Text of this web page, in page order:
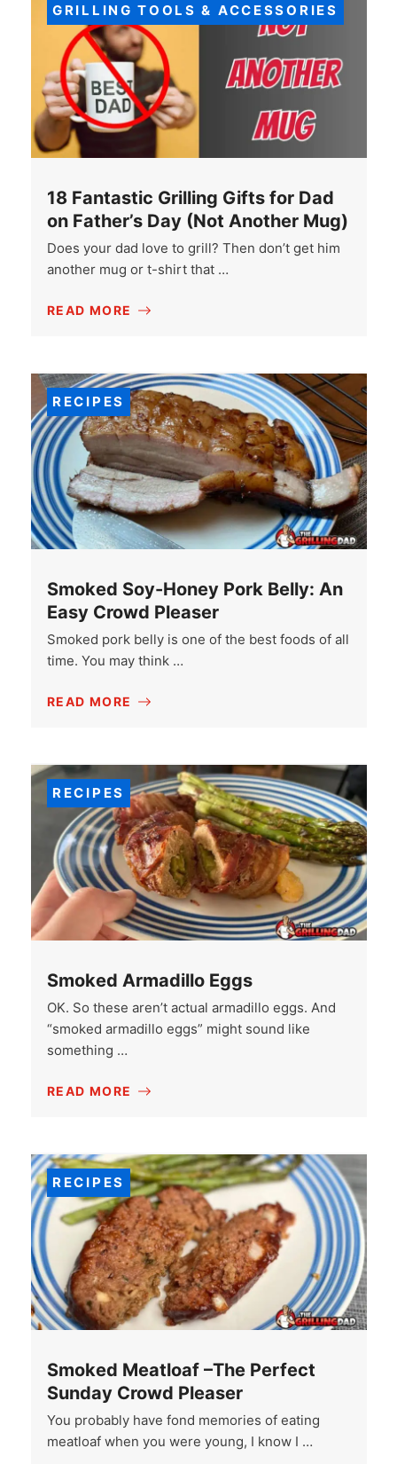
GRILLING TOOLS & ACCESSORIES
18 Fantastic Grilling Gifts for Dad
on Father’s Day (Not Another Mug)
Does your dad love to grill? Then don’t get him
another mug or t-shirt that …
READ MORE
RECIPES
Smoked Soy-Honey Pork Belly: An
Easy Crowd Pleaser
Smoked pork belly is one of the best foods of all
time. You may think …
READ MORE
RECIPES
Smoked Armadillo Eggs
OK. So these aren’t actual armadillo eggs. And
“smoked armadillo eggs” might sound like
something …
READ MORE
RECIPES
Smoked Meatloaf –The Perfect
Sunday Crowd Pleaser
You probably have fond memories of eating
meatloaf when you were young, I know I …